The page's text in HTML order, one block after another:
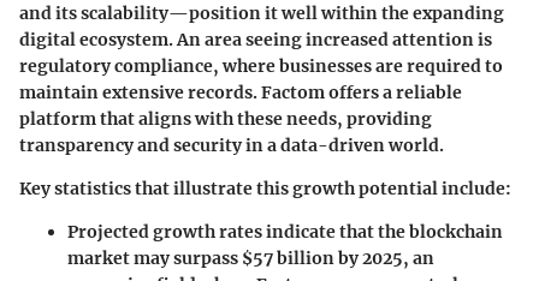
and its scalability—position it well within the expanding
digital ecosystem. An area seeing increased attention is
regulatory compliance, where businesses are required to
maintain extensive records. Factom offers a reliable
platform that aligns with these needs, providing
transparency and security in a data-driven world.
Key statistics that illustrate this growth potential include:
Projected growth ratesindicate that the blockchain
market may surpass $57 billion by 2025, an